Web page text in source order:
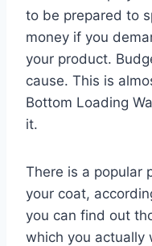
to be prepared to
money if you
your product.
cause. This is
Bottom Loading
it.
There is a popular
your coat,
you can find out
which you actually